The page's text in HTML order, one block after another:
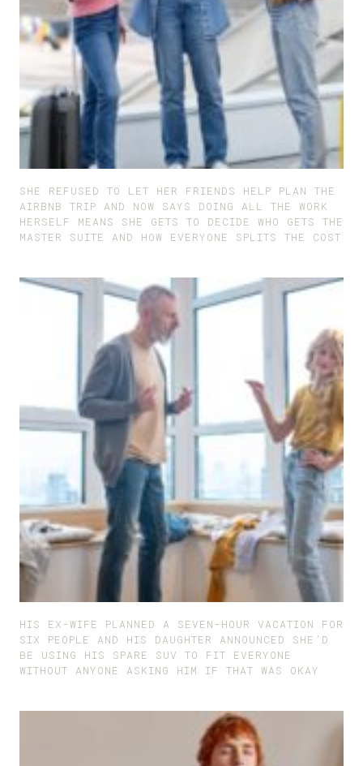
SHE REFUSED TO LET HER FRIENDS HELP PLAN THE
AIRBNB TRIP AND NOW SAYS DOING ALL THE WORK
HERSELF MEANS SHE GETS TO DECIDE WHO GETS THE
MASTER SUITE AND HOW EVERYONE SPLITS THE COST
HIS EX-WIFE PLANNED A SEVEN-HOUR VACATION FOR
SIX PEOPLE AND HIS DAUGHTER ANNOUNCED SHE’D
BE USING HIS SPARE SUV TO FIT EVERYONE
WITHOUT ANYONE ASKING HIM IF THAT WAS OKAY